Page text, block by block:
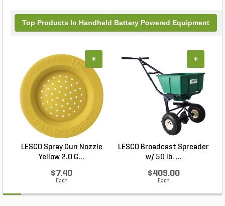
Top Products In Handheld Battery Powered Equipment
LESCO Spray Gun Nozzle
Yellow 2.0 G...
$7.40
Each
+
LESCO Broadcast Spreader
w/ 50 lb. ...
$409.00
Each
+